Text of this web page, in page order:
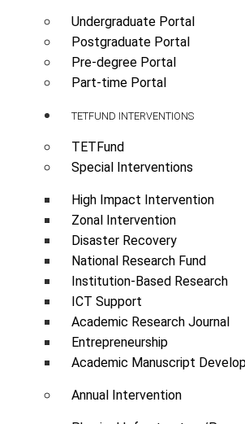
Undergraduate Portal
Postgraduate Portal
Pre-degree Portal
Part-time Portal
TETFUND INTERVENTIONS
TETFund
Special Interventions
High Impact Intervention
Zonal Intervention
Disaster Recovery
National Research Fund
Institution-Based Research
ICT Support
Academic Research Journal
Entrepreneurship
Academic Manuscript
Annual Intervention